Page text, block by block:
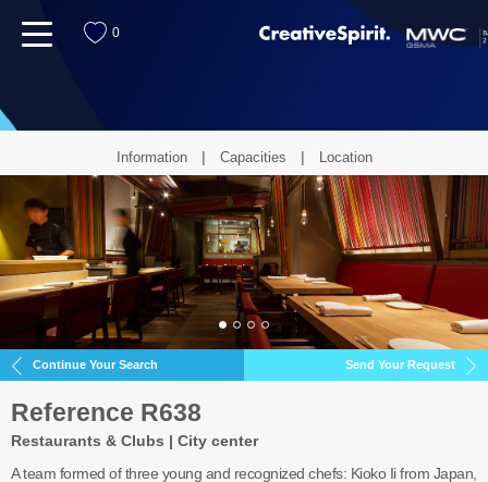
menu 0
Information Capacities Location
Continue Your Search Send Your Request
Reference R638
Restaurants & Clubs | City center
A team formed of three young and recognized chefs: Kioko Ii from Japan,